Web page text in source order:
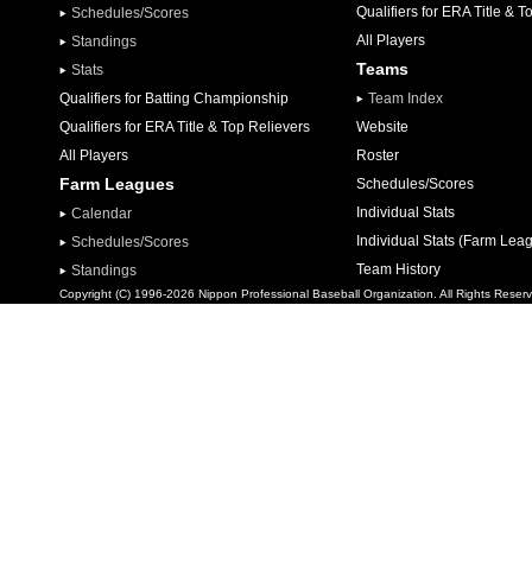
Schedules/Scores
Standings
Stats
Qualifiers for Batting Championship
Qualifiers for ERA Title & Top Relievers
All Players
Farm Leagues
Calendar
Schedules/Scores
Standings
Qualifiers for ERA Title &
All Players
Teams
Team Index
Website
Roster
Schedules/Scores
Individual Stats
Individual Stats (Farm
Team History
Copyright (C) 1996-2026 Nippon Professional Baseball Organization. All Rights